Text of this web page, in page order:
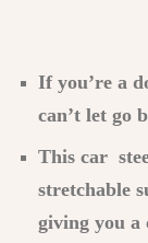
If you’re a
can’t let go
This car
stretchable
giving you a